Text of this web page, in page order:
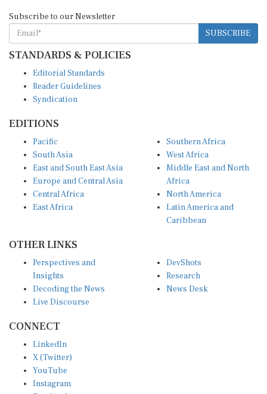
SUBSCRIBE
STANDARDS & POLICIES
Reader Guidelines
Syndication
South Asia
East and South East Asia
Europe and Central Asia
Central Africa
East Africa
West Africa
Middle East and North
Africa
North America
Latin America and
Caribbean
Insights
Decoding the News
Live Discourse
Research
News Desk
X (Twitter)
YouTube
Instagram
Facebook